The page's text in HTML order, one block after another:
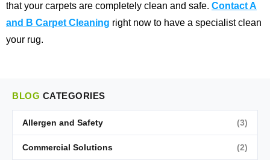
that your carpets are completely clean and safe. Contact A
and B Carpet Cleaning right now to have a specialist clean
your rug.
BLOG CATEGORIES
Allergen and Safety (3)
Commercial Solutions (2)